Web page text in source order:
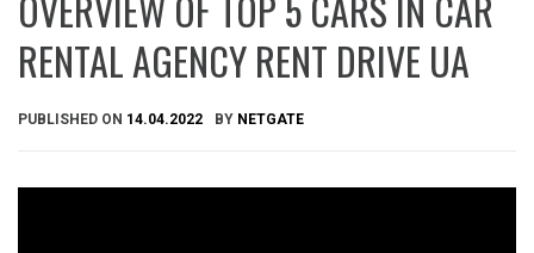
RENTAL AGENCY RENT DRIVE UA
PUBLISHED ON 14.04.2022 BY NETGATE